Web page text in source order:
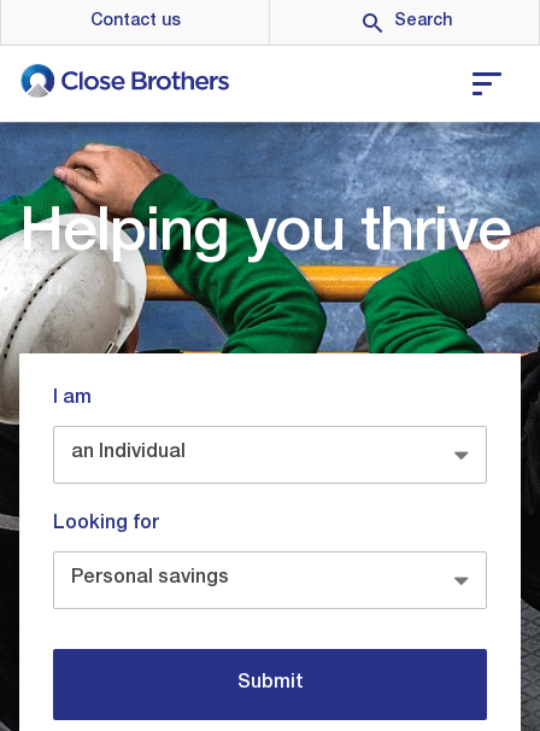
to
main
content
Contact us
Helping you thrive
I am
an Individual
Looking for
Personal savings
Submit